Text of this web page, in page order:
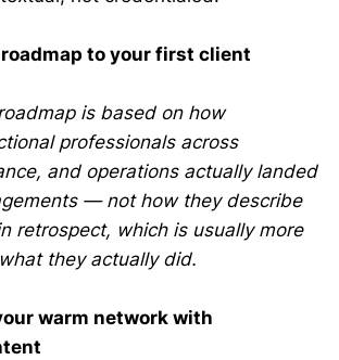
to your first client
is based on how
professionals across
and operations actually landed
— not how they describe
retrospect, which is usually more
they actually did.
warm network with